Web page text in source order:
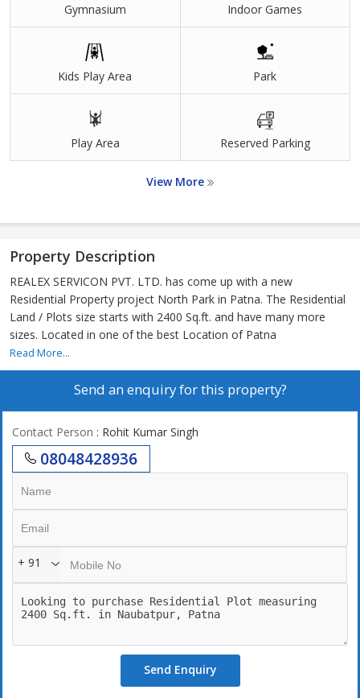
Gymnasium Indoor Games
Kids Play Area Park
Play Area Reserved Parking
View More
Property Description
REALEX SERVICON PVT. LTD. has come up with a new
Residential Property project North Park in Patna. The Residential
Land / Plots size starts with 2400 Sq.ft. and have many more
sizes. Located in one of the best Location of Patna
Read More...
Send an enquiry for this property?
Contact Person : Rohit Kumar Singh
08048428936
+ 91
Send Enquiry